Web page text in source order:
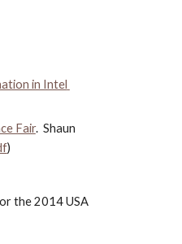
in Intel
Fair.  Shaun
)
the 2014 USA